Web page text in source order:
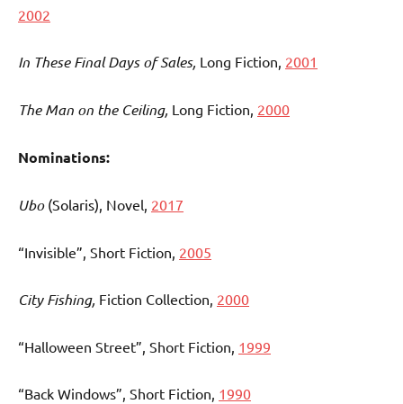
2002
In These Final Days of Sales, Long Fiction, 2001
The Man on the Ceiling, Long Fiction, 2000
Nominations:
Ubo(Solaris), Novel, 2017
“Invisible”, Short Fiction, 2005
City Fishing, Fiction Collection, 2000
“Halloween Street”, Short Fiction, 1999
“Back Windows”, Short Fiction, 1990